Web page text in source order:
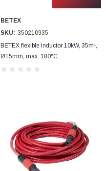
BETEX
SKU: 350210935
BETEX flexible inductor 10kW, 35m¹,
Ø15mm, max. 180°C